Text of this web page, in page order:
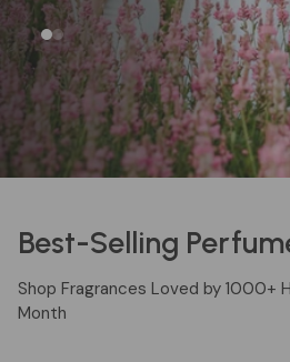
EXPLORE FRAGRANCES
Best-Selling
Shop Fragrances Loved by 1000+
Month